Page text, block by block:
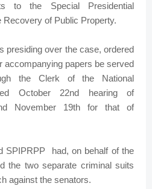
to the Special Presidential
Recovery of Public Property.
presiding over the case, ordered
accompanying papers be served
the Clerk of the National
October 22nd hearing of
November 19th for that of
SPIPRPP had, on behalf of the
the two separate criminal suits
against the senators.